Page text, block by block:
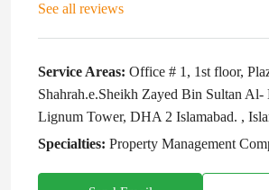
See all reviews
Service Areas: Office # 1, 1st floor,
Shahrah.e.Sheikh Zayed Bin Sultan Al-
Lignum Tower, DHA 2 Islamabad. ,
Specialties: Property Management